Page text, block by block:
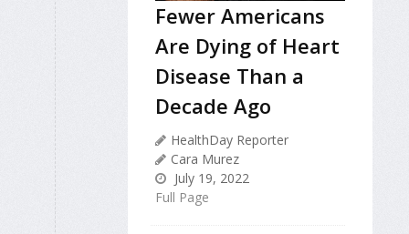
Fewer Americans
Are Dying of Heart
Disease Than a
Decade Ago
HealthDay Reporter
Cara Murez
July 19, 2022
Full Page